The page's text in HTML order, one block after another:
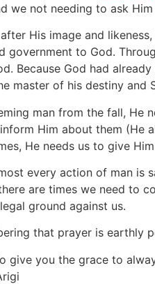
we not needing to ask
His image and
government to God.
Because God had
master of his destiny and
man from the fall, He
Him about them (He
He needs us to give
every action of man is
there are times we need
ground against us.
that prayer is earthly
give you the grace to